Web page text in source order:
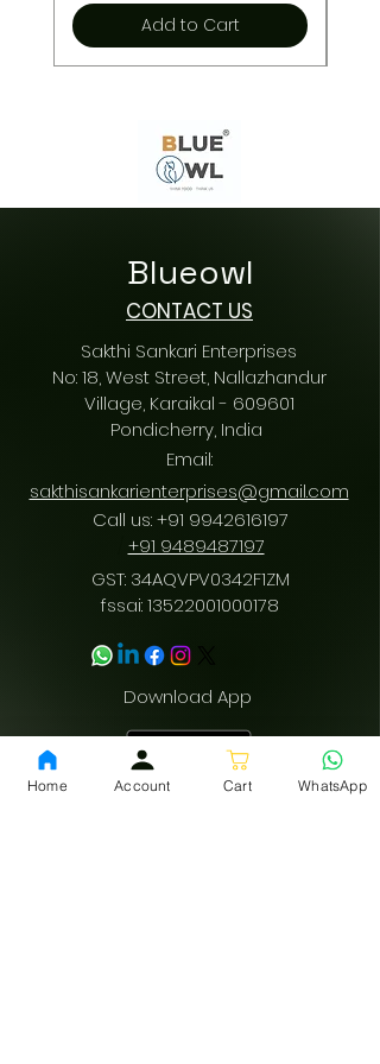
Add to Cart
Blueowl
CONTACT US
Sakthi Sankari Enterprises
No: 18, West Street, Nallazhandur
Village, Karaikal - 609601
Pondicherry, India
Email:
sakthisankarienterprises@gmail.com
Call us:+91 9942616197
+91 9489487197
GST: 34AQVPV0342F1ZM
fssai:13522001000178
Download App
Home Account Cart WhatsApp